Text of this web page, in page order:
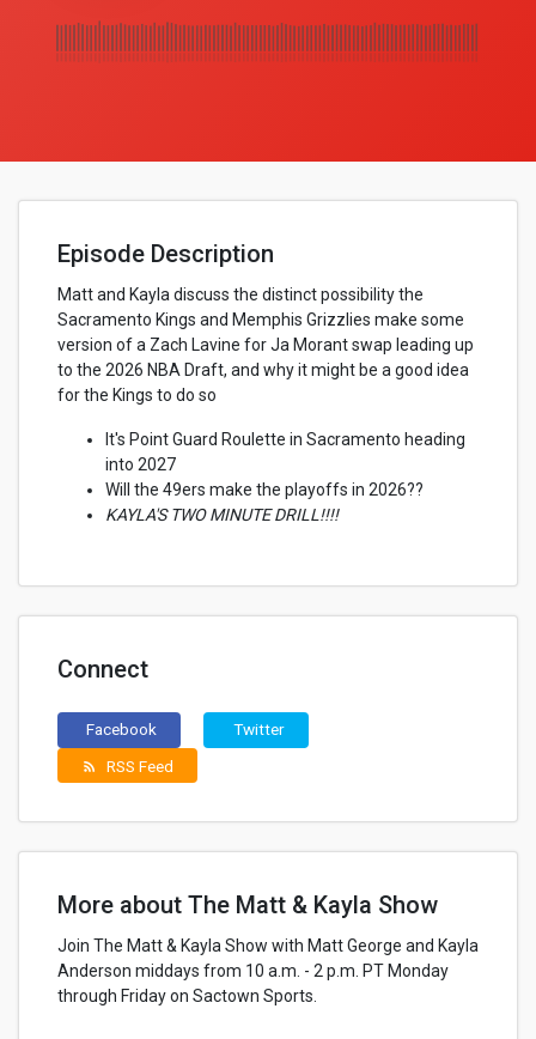
Episode Description
Matt and Kayla discuss the distinct possibility the
Sacramento Kings and Memphis Grizzlies make some
version of a Zach Lavine for Ja Morant swap leading up
to the 2026 NBA Draft, and why it might be a good idea
for the Kings to do so
It's Point Guard Roulette in Sacramento heading
into 2027
Will the 49ers make the playoffs in 2026??
KAYLA'S TWO MINUTE DRILL!!!!
Connect
Facebook Twitter
rss_feed RSS Feed
More about The Matt & Kayla Show
Join The Matt & Kayla Show with Matt George and Kayla
Anderson middays from 10 a.m. - 2 p.m. PT Monday
through Friday on Sactown Sports.